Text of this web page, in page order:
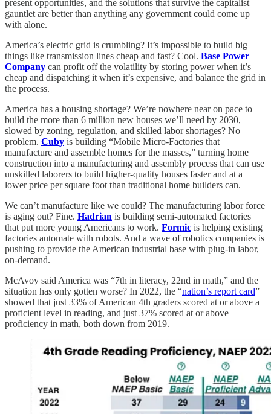
present opportunities, and the solutions that survive the capitalist
gauntlet are better than anything any government could come up
with alone.
America’s electric grid is crumbling? It’s impossible to build big
things like transmission lines cheap and fast? Cool. Base Power
Company can profit off the volatility by storing power when it’s
cheap and dispatching it when it’s expensive, and balance the grid in
the process.
America has a housing shortage? We’re nowhere near on pace to
build the more than 6 million new houses we’ll need by 2030,
slowed by zoning, regulation, and skilled labor shortages? No
problem. Cuby is building “Mobile Micro-Factories that
manufacture and assemble homes for the masses,” turning home
construction into a manufacturing and assembly process that can use
unskilled laborers to build higher-quality houses faster and at a
lower price per square foot than traditional home builders can.
We can’t manufacture like we could? The manufacturing labor force
is aging out? Fine. Hadrian is building semi-automated factories
that put more young Americans to work. Formic is helping existing
factories automate with robots. And a wave of robotics companies is
pushing to provide the American industrial base with plug-in labor,
on-demand.
McAvoy said America was “7th in literacy, 22nd in math,” and the
situation has only gotten worse? In 2022, the “nation’s report card”
showed that just 33% of American 4th graders scored at or above a
proficient level in reading, and just 37% scored at or above
proficiency in math, both down from 2019.